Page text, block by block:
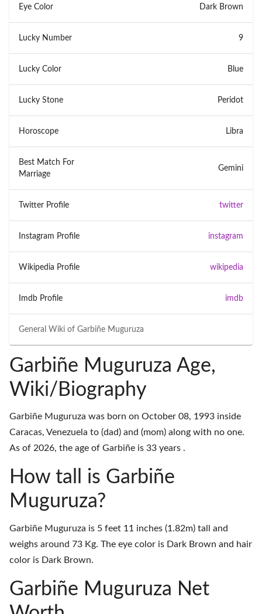
General Wiki of Garbiñe Muguruza
Eye Color Dark Brown
Lucky Number 9
Lucky Color Blue
Lucky Stone Peridot
Horoscope Libra
Best Match For
Marriage
Gemini
Twitter Profile twitter
Instagram Profile instagram
Wikipedia Profile wikipedia
Imdb Profile imdb
Garbiñe Muguruza Age,
Wiki/Biography
Garbiñe Muguruza was born on October 08, 1993 inside
Caracas, Venezuela to (dad) and (mom) along with no one.
As of 2026, the age of Garbiñe is 33 years .
How tall is Garbiñe
Muguruza?
Garbiñe Muguruza is 5 feet 11 inches (1.82m) tall and
weighs around 73 Kg. The eye color is Dark Brown and hair
color is Dark Brown.
Garbiñe Muguruza Net